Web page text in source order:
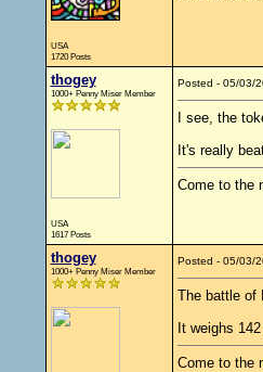
USA
1720 Posts
thogey
1000+ Penny Miser Member
USA
1617 Posts
Posted - 05/03/
I see, the
It's really
Come to the
thogey
1000+ Penny Miser Member
Posted - 05/03/
The battle of
It weighs
Come to the